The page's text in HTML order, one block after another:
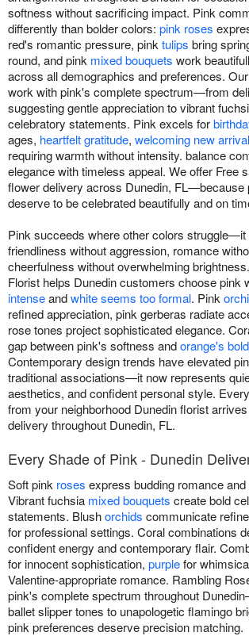
softness without sacrificing impact. Pink
differently than bolder colors: pink roses
red's romantic pressure, pink tulips bring
round, and pink mixed bouquets work
across all demographics and preferences.
work with pink's complete spectrum—from
suggesting gentle appreciation to vibrant
celebratory statements. Pink excels for
ages, heartfelt gratitude, welcoming new
requiring warmth without intensity. balance
elegance with timeless appeal. We offer Free
flower delivery across Dunedin, FL—because
deserve to be celebrated beautifully and on
Pink succeeds where other colors
friendliness without aggression, romance
cheerfulness without overwhelming
Florist helps Dunedin customers choose pink
intenseandwhite seems too formal. Pink
refined appreciation, pink gerberas radiate
rose tones project sophisticated elegance.
gap between pink's softness andorange's
Contemporary design trends have elevated
traditional associations—it now represents
aesthetics, and confident personal style.
from your neighborhood Dunedin florist
delivery throughout Dunedin, FL.
Every Shade of Pink - Dunedin
Soft pink roses express budding romance and
Vibrant fuchsia mixed bouquets create bold
statements. Blushorchids communicate
for professional settings. Coral combinations
confident energy and contemporary flair.
for innocent sophistication, purplefor
Valentine-appropriate romance. Rambling
pink's complete spectrum throughout
ballet slipper tones to unapologetic flamingo
pink preferences deserve precision matching.